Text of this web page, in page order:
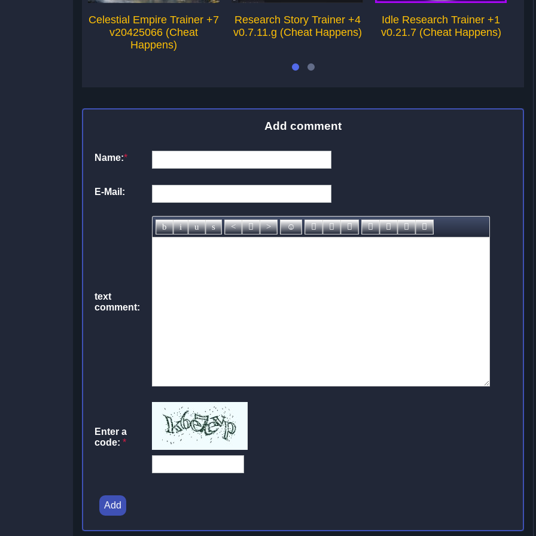
Celestial Empire Trainer +7
v20425066 (Cheat
Happens)
Research Story Trainer +4
v0.7.11.g (Cheat Happens)
Idle Research Trainer +1
v0.21.7 (Cheat Happens)
Add comment
Name:*
E-Mail:
text
comment:
Enter a
code: *
Add